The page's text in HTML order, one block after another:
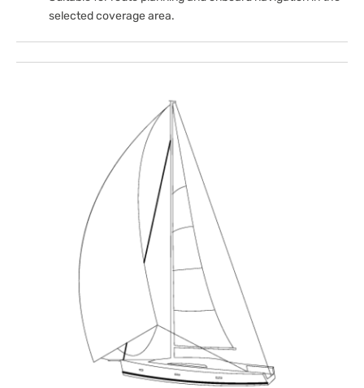
selected coverage area.
Open
media
view